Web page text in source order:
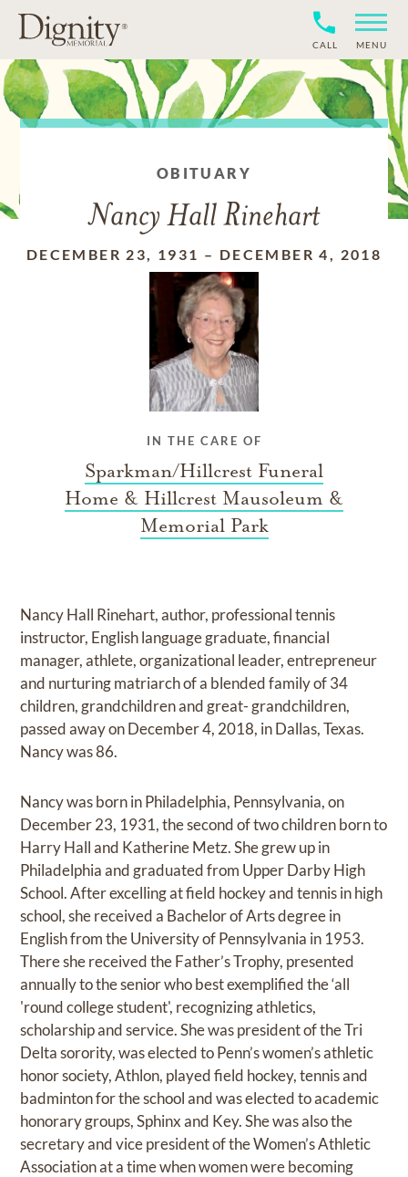
CALL MENU
OBITUARY
Nancy Hall Rinehart
DECEMBER 23, 1931 – DECEMBER 4, 2018
IN THE CARE OF
Sparkman/Hillcrest Funeral
Home & Hillcrest Mausoleum &
Memorial Park
Nancy Hall Rinehart, author, professional tennis
instructor, English language graduate, financial
manager, athlete, organizational leader, entrepreneur
and nurturing matriarch of a blended family of 34
children, grandchildren and great- grandchildren,
passed away on December 4, 2018, in Dallas, Texas.
Nancy was 86.
Nancy was born in Philadelphia, Pennsylvania, on
December 23, 1931, the second of two children born to
Harry Hall and Katherine Metz. She grew up in
Philadelphia and graduated from Upper Darby High
School. After excelling at field hockey and tennis in high
school, she received a Bachelor of Arts degree in
English from the University of Pennsylvania in 1953.
There she received the Father’s Trophy, presented
annually to the senior who best exemplified the ‘all
'round college student', recognizing athletics,
scholarship and service. She was president of the Tri
Delta sorority, was elected to Penn’s women’s athletic
honor society, Athlon, played field hockey, tennis and
badminton for the school and was elected to academic
honorary groups, Sphinx and Key. She was also the
secretary and vice president of the Women’s Athletic
Association at a time when women were becoming